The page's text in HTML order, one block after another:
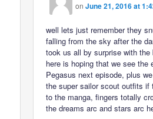
onJune 21, 2016 at
well lets just remember they
falling from the sky after the
took us all by surprise with
here is hoping that we see the
Pegasus next episode, plus
the super sailor scout outfits if
to the manga, fingers totally
the dreams arc and stars arc